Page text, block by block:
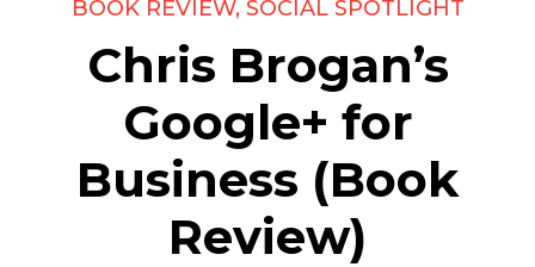
BOOK REVIEW, SOCIAL SPOTLIGHT
Chris Brogan’s
Google+ for
Business (Book
Review)